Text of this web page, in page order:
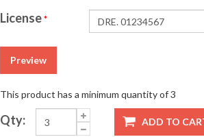
License*
Preview
This product has a minimum quantity of 3
Qty: ADD TO